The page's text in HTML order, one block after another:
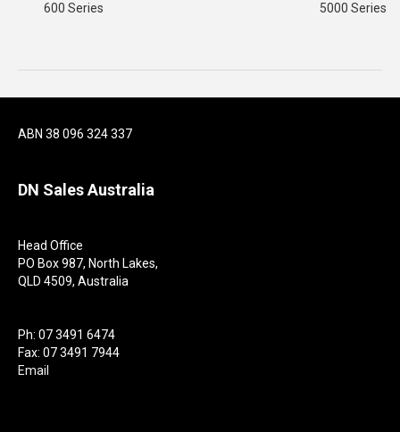
600 Series 5000 Series
ABN 38 096 324 337
DN Sales Australia
Head Office
PO Box 987, North Lakes,
QLD 4509, Australia
Ph: 07 3491 6474
Fax: 07 3491 7944
Email